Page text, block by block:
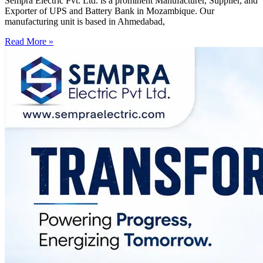
Exporter of UPS and Battery Bank in Mozambique. Our
manufacturing unit is based in Ahmedabad,
Read More »